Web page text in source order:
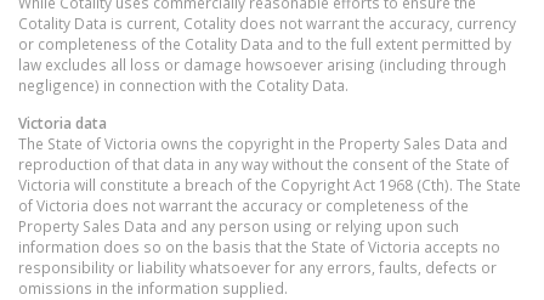
Cotality Data is current, Cotality does not warrant the accuracy, currency
or completeness of the Cotality Data and to the full extent permitted by
law excludes all loss or damage howsoever arising (including through
negligence) in connection with the Cotality Data.
Victoria data
The State of Victoria owns the copyright in the Property Sales Data and
reproduction of that data in any way without the consent of the State of
Victoria will constitute a breach of the Copyright Act 1968 (Cth). The State
of Victoria does not warrant the accuracy or completeness of the
Property Sales Data and any person using or relying upon such
information does so on the basis that the State of Victoria accepts no
responsibility or liability whatsoever for any errors, faults, defects or
omissions in the information supplied.